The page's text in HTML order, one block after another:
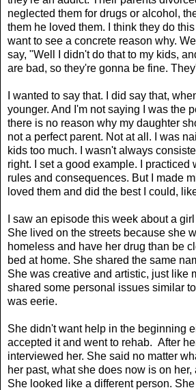
neglected them for drugs or alcohol,
them he loved them. I think they do
want to see a concrete reason why.
say, "Well I didn't do that to my kids,
are bad, so they're gonna be fine.
I wanted to say that. I did say that,
younger. And I'm not saying I was the
there is no reason why my daughter
not a perfect parent. Not at all. I was
kids too much. I wasn't always
right. I set a good example. I practiced
rules and consequences. But I made
loved them and did the best I could,
I saw an episode this week about a
She lived on the streets because she
homeless and have her drug than be
bed at home. She shared the same
She was creative and artistic, just like
shared some personal issues similar
was eerie.
She didn't want help in the beginning
accepted it and went to rehab. After
interviewed her. She said no matter
her past, what she does now is on
She looked like a different person.